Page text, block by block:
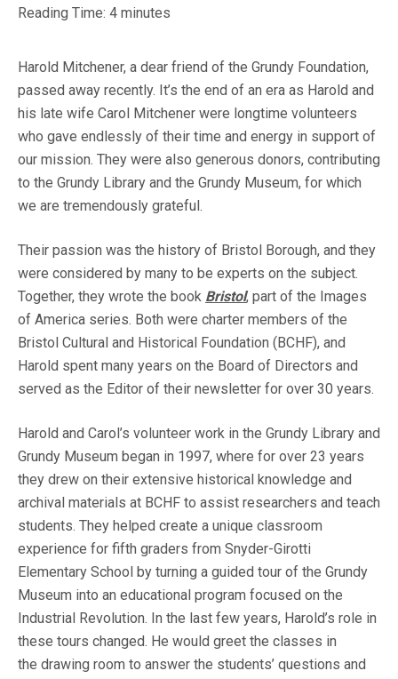
Reading Time: 4 minutes
Harold Mitchener, a dear friend of the Grundy Foundation,
passed away recently. It’s the end of an era as Harold and
his late wife Carol Mitchener were longtime volunteers
who gave endlessly of their time and energy in support of
our mission. They were also generous donors, contributing
to the Grundy Library and the Grundy Museum, for which
we are tremendously grateful.
Their passion was the history of Bristol Borough, and they
were considered by many to be experts on the subject.
Together, they wrote the book Bristol, part of the Images
of America series. Both were charter members of the
Bristol Cultural and Historical Foundation (BCHF), and
Harold spent many years on the Board of Directors and
served as the Editor of their newsletter for over 30 years.
Harold and Carol’s volunteer work in the Grundy Library and
Grundy Museum began in 1997, where for over 23 years
they drew on their extensive historical knowledge and
archival materials at BCHF to assist researchers and teach
students. They helped create a unique classroom
experience for fifth graders from Snyder-Girotti
Elementary School by turning a guided tour of the Grundy
Museum into an educational program focused on the
Industrial Revolution. In the last few years, Harold’s role in
these tours changed. He would greet the classes in
the drawing room to answer the students’ questions and